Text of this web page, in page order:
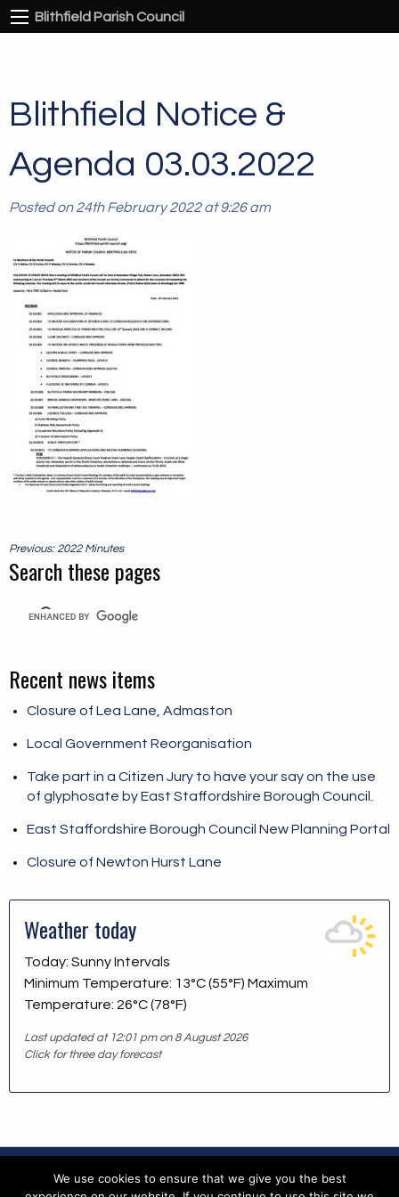
Blithfield Parish Council
Blithfield Notice &
Agenda 03.03.2022
Posted on 24th February 2022 at 9:26 am
Post
navigation
Previous: 2022 Minutes
Search these pages
Recent news items
Closure of Lea Lane, Admaston
Local Government Reorganisation
Take part in a Citizen Jury to have your say on the use
of glyphosate by East Staffordshire Borough Council.
East Staffordshire Borough Council New Planning Portal
Closure of Newton Hurst Lane
Weather today
Today: Sunny Intervals
Minimum Temperature: 13°C (55°F) Maximum
Temperature: 26°C (78°F)
Last updated at 12:01 pm on 8 August 2026
Click for three day forecast
Copyright © 2026 Blithfield Parish Council
We use cookies to ensure that we give you the best